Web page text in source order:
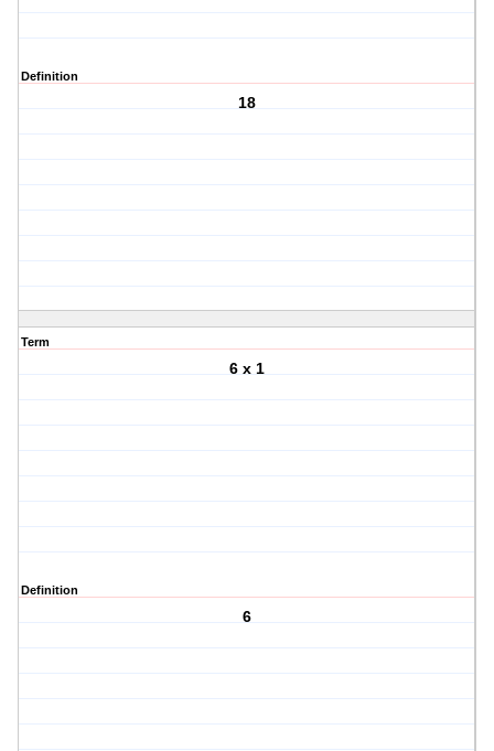
Definition
18
Term
6 x 1
Definition
6